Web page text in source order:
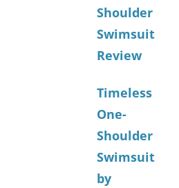
Shoulder
Swimsuit
Review
Timeless
One-
Shoulder
Swimsuit
by